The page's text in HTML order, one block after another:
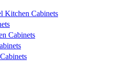
Kitchen Cabinets
Cabinets